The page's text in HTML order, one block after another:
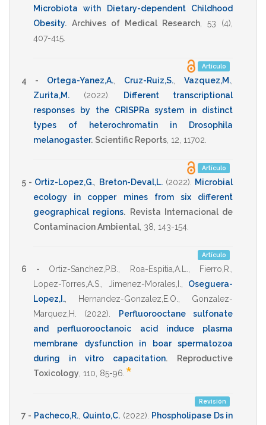
Microbiota with Dietary-dependent Childhood
Obesity. Archives of Medical Research 53 (4),
407-415
Artículo
4 - Ortega-Yanez,A. Cruz-Ruiz,S. Vazquez,M.
Zurita,M.
(2022)
Different transcriptional
responses by the CRISPRa system in distinct
types of heterochromatin in Drosophila
melanogaster. Scientific Reports 12 11702
Artículo
5 - Ortiz-Lopez,G. Breton-Deval,L. (2022)
Microbial
ecology in copper mines from six different
geographical regions.
Revista Internacional de
Contaminacion Ambiental 38 143-154
Artículo
6 - Ortiz-Sanchez,P.B. Roa-Espitia,A.L. Fierro,R.
Lopez-Torres,A.S.
Jimenez-Morales,I.
Oseguera-
Lopez,I.
Hernandez-Gonzalez,E.O.
Gonzalez-
Marquez,H.
(2022)
Perfluorooctane sulfonate
and perfluorooctanoic acid induce plasma
membrane dysfunction in boar spermatozoa
during in vitro capacitation.
Reproductive
Toxicology 110 85-96 *
Revisión
7 - Pacheco,R., Quinto,C. (2022)
Phospholipase Ds in